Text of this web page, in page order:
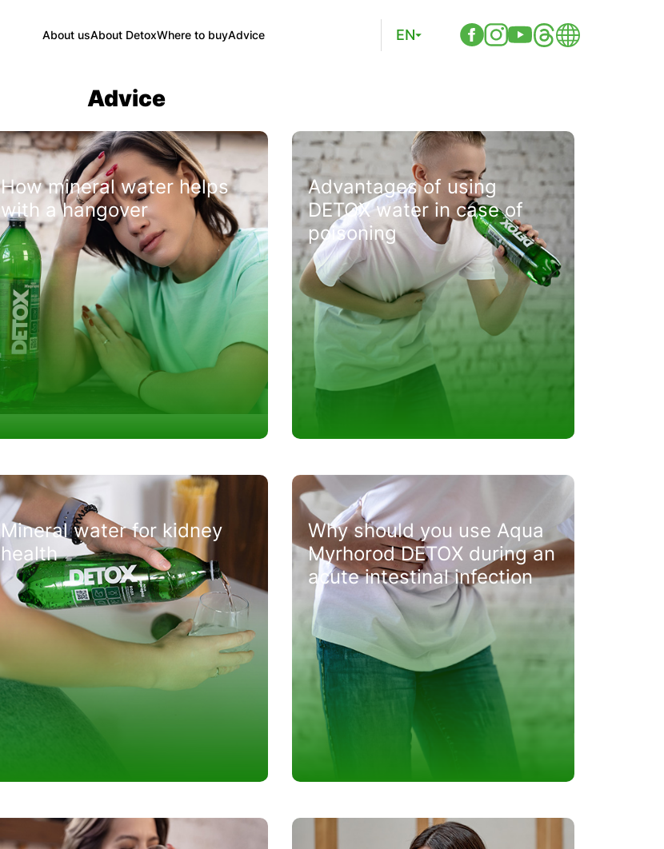
About usAbout DetoxWhere to buyAdvice EN
Advice
How mineral water helps
with a hangover
Advantages of using
DETOX water in case of
poisoning
Mineral water for kidney
health
Why should you use Aqua
Myrhorod DETOX during an
acute intestinal infection